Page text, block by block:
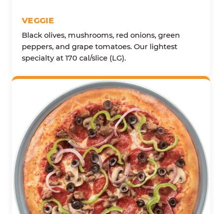
VEGGIE
Black olives, mushrooms, red onions, green
peppers, and grape tomatoes. Our lightest
specialty at 170 cal/slice (LG).